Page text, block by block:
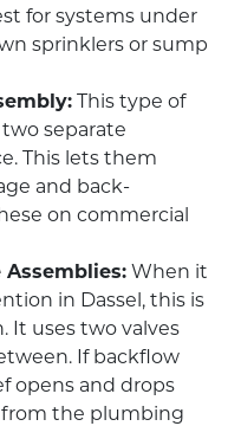
for systems under
sprinklers or sump
This type of
separate
This lets them
and back-
on commercial
Assemblies:When it
in Dassel, this is
It uses two valves
If backflow
opens and drops
the plumbing